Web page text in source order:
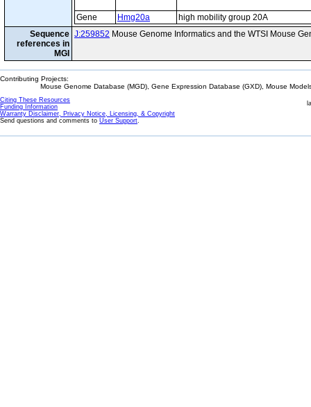
Gene Hmg20a
high mobility group 20A
Sequence
references in
MGI
J:259852 Mouse Genome Informatics and the WTSI Mouse
Contributing Projects:
Mouse Genome Database (MGD), Gene Expression Database (GXD), Mouse
Citing These Resources
Funding Information
Warranty Disclaimer, Privacy Notice, Licensing, & Copyright
Send questions and comments to User Support.